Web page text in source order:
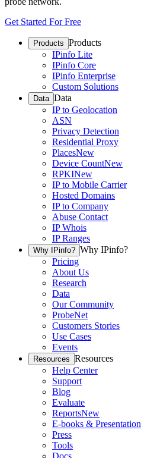
Get Started For Free
Products Products
IPinfo Lite
IPinfo Core
IPinfo Enterprise
Custom Solutions
Data Data
IP to Geolocation
ASN
Privacy Detection
Residential Proxy
PlacesNew
Device CountNew
RPKINew
IP to Mobile Carrier
Hosted Domains
IP to Company
Abuse Contact
IP Whois
IP Ranges
Why IPinfo? Why IPinfo?
Pricing
About Us
Research
Data
Our Community
ProbeNet
Customers Stories
Use Cases
Events
Resources Resources
Help Center
Support
Blog
Evaluate
ReportsNew
E-books &
Press
Tools